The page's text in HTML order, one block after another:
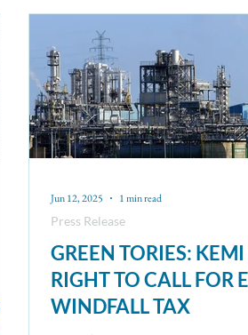
GREEN TORIES: KEMI
RIGHT TO CALL FOR
WINDFALL TAX
Press Release
Jun 12, 2025 1 min read